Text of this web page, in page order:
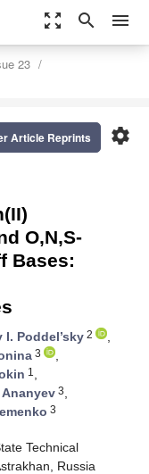
zoom_out_map search menu
23
settings
Article Reprints
O,N,S-
Bases:
I. Poddel’sky 2
,
3
,
1 ,
Ananyev 3,
3
Technical
Russia